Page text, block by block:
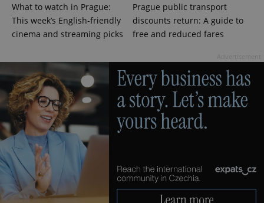
What to watch in Prague:
This week’s English-friendly
cinema and streaming picks
Prague public transport
discounts return: A guide to
free and reduced fares